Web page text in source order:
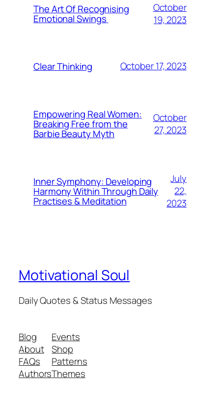
The Art Of Recognising
Emotional Swings
October
19, 2023
Clear Thinking October 17, 2023
Empowering Real Women:
Breaking Free from the
Barbie Beauty Myth
October
27, 2023
Inner Symphony: Developing
Harmony Within Through Daily
Practises & Meditation
July
22,
2023
Motivational Soul
Daily Quotes & Status Messages
Blog
About
FAQs
Authors
Events
Shop
Patterns
Themes